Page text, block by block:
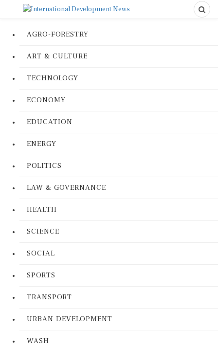
AGRO-FORESTRY
ART & CULTURE
TECHNOLOGY
ECONOMY
EDUCATION
ENERGY
POLITICS
LAW & GOVERNANCE
HEALTH
SCIENCE
SOCIAL
SPORTS
TRANSPORT
URBAN DEVELOPMENT
WASH